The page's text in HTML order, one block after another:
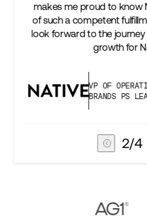
Native is in the hands
warehouse and I
ahead, including epic
& EMERGING
LEADER
3/4